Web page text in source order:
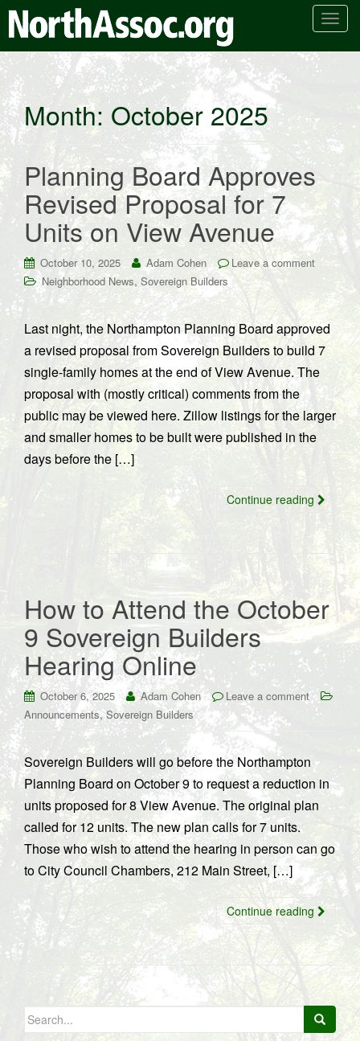
T
n
a
v
g
t
i
n
Month:October 2025
Planning Board Approves
Revised Proposal for 7
Units on View Avenue
October 10, 2025 Adam Cohen
Leave a comment
Neighborhood News, Sovereign Builders
Last night, the Northampton Planning Board approved
a revised proposal from Sovereign Builders to build 7
single-family homes at the end of View Avenue. The
proposal with (mostly critical) comments from the
public may be viewed here. Zillow listings for the larger
and smaller homes to be built were published in the
days before the […]
Continue reading
How to Attend the October
9 Sovereign Builders
Hearing Online
October 6, 2025 Adam Cohen
Leave a comment
Announcements,Sovereign Builders
Sovereign Builders will go before the Northampton
Planning Board on October 9 to request a reduction in
units proposed for 8 View Avenue. The original plan
called for 12 units. The new plan calls for 7 units.
Those who wish to attend the hearing in person can go
to City Council Chambers, 212 Main Street, […]
Continue reading
Search
for: